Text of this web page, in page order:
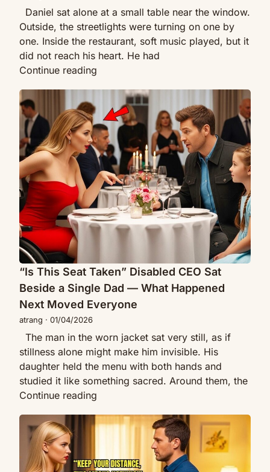
Girl
Walked
Up…
Daniel sat alone at a small table near the window.
Outside, the streetlights were turning on one by
one. Inside the restaurant, soft music played, but it
did not reach his heart. He had
Continue reading
Eat
Alone
—
Then
a
Mother
Whispered,
“My
Hungry”
“Is
This
Seat
Taken”
Disabled
CEO
Sat
Beside
a
Single
Dad
—
What
Happened
Next
Everyone
“Is This Seat Taken” Disabled CEO Sat
Beside a Single Dad — What Happened
Next Moved Everyone
atrang · 01/04/2026
The man in the worn jacket sat very still, as if
stillness alone might make him invisible. His
daughter held the menu with both hands and
studied it like something sacred. Around them, the
Continue reading
Seat
CEO
A
Single
Rented